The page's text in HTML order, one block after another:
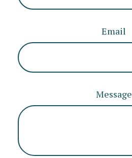
Email
Message